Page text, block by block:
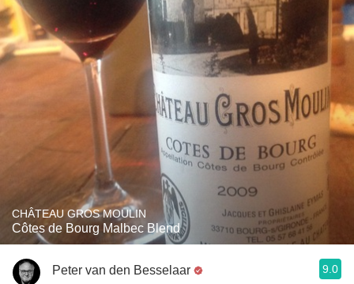
CHÂTEAU GROS MOULIN
Côtes de Bourg Malbec Blend
Peter van den Besselaar 9.0